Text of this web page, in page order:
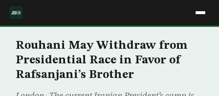
Rouhani May Withdraw from
Presidential Race in Favor of
Rafsanjani’s Brother